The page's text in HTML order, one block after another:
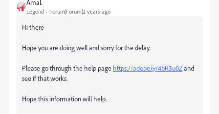
Amal.
Legend Forum|Forum|2 years ago
Hi there
Hope you are doing well and sorry for the delay.
Please go through the help page https://adobe.ly/4bR3u0Zand
see if that works.
Hope this information will help.